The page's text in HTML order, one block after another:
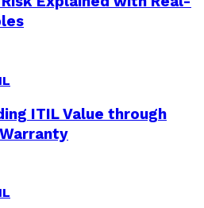
ITIL Value through